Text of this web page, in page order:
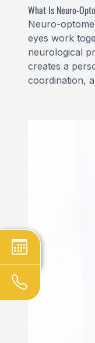
What Is Neuro-
Neuro-
eyes work
neurological
creates a
coordination,